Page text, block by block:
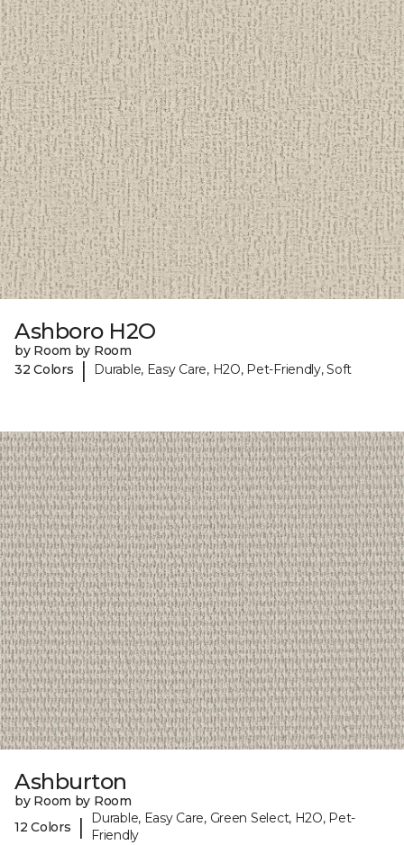
Ashboro H2O
by Room by Room
32 Colors
| Durable, Easy Care, H2O, Pet-Friendly, Soft
Ashburton
by Room by Room
12 Colors
|
Durable, Easy Care, Green Select, H2O, Pet-
Friendly